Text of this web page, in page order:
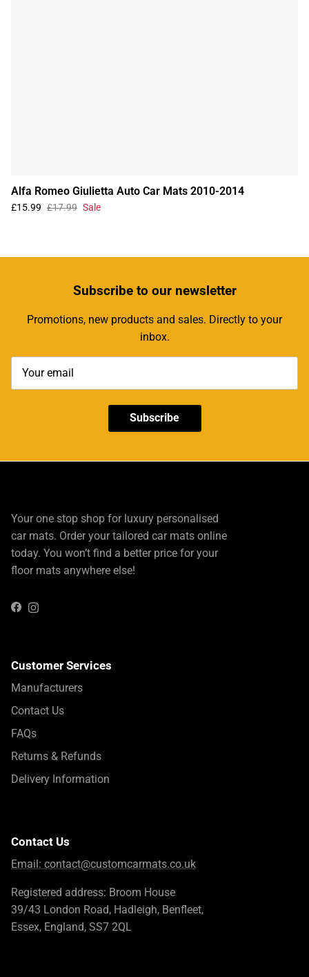
Alfa Romeo Giulietta Auto Car Mats 2010-2014
£15.99 £17.99 Sale
Subscribeto our newsletter
Promotions, new products and sales. Directly to your
inbox.
Subscribe
Your one stop shop for luxury personalised
car mats. Order your tailored car mats online
today. You won’t find a better price for your
floor mats anywhere else!
FacebookInstagram
Customer Services
Manufacturers
Contact Us
FAQs
Returns & Refunds
Delivery Information
Contact Us
Email: contact@customcarmats.co.uk
Registered address: Broom House
39/43 London Road, Hadleigh, Benfleet,
Essex, England, SS7 2QL